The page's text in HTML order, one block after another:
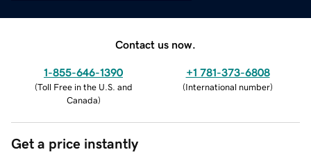
Contact us now.
1-855-646-1390
(Toll Free in the U.S. and
Canada)
+1 781-373-6808
(International number)
Get a price instantly